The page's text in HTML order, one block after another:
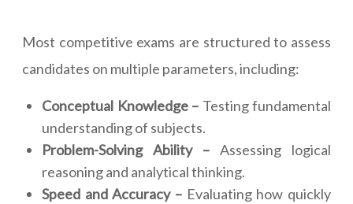
Most competitive exams are structured to assess
candidates on multiple parameters, including:
Conceptual Knowledge – Testing fundamental
understanding of subjects.
Problem-Solving Ability – Assessing logical
reasoning and analytical thinking.
Speed and Accuracy – Evaluating how quickly